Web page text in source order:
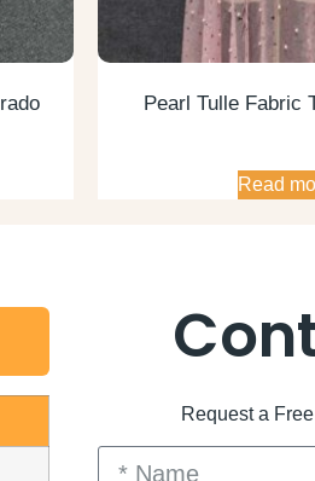
Pearl Tulle Fabric
Read
Request a